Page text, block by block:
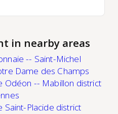
in nearby areas
-- Saint-Michel
Dame des Champs
Odéon -- Mabillon district
Placide district